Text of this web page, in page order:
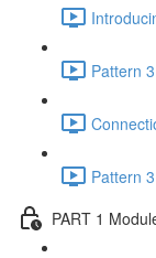
Pattern
Pattern
PART 1